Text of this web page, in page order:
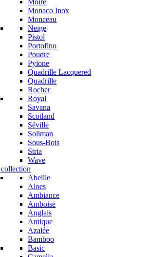
Moire
Monaco Inox
Monceau
Neige
Pistol
Portofino
Poudre
Pylone
Quadrille Lacquered
Quadrille
Rocher
Royal
Savana
Scotland
Séville
Soliman
Sous-Bois
Stria
Wave
Abeille
Aloes
Ambiance
Amboise
Anglais
Antique
Azalée
Bamboo
Basic